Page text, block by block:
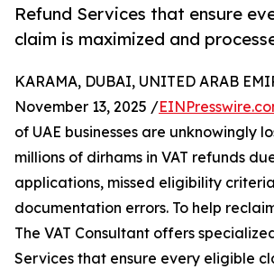
Refund Services that ensure
claim is maximized and
KARAMA, DUBAI, UNITED ARAB
November 13, 2025 /
of UAE businesses are unknowingly
millions of dirhams in VAT refunds
applications, missed eligibility
documentation errors. To help
The VAT Consultant offers
Services that ensure every eligible